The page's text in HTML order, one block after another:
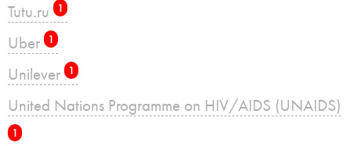
Tutu.ru 1
Uber 1
Unilever 1
United Nations Programme on HIV/AIDS (UNAIDS)
1